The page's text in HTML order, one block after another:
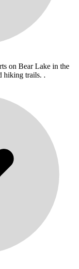
on Bear Lake in the
hiking trails. .